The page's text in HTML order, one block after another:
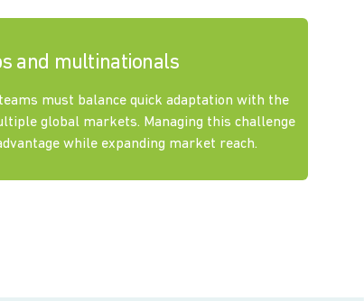
and multinationals
must balance quick adaptation with the
global markets. Managing this challenge
while expanding market reach.